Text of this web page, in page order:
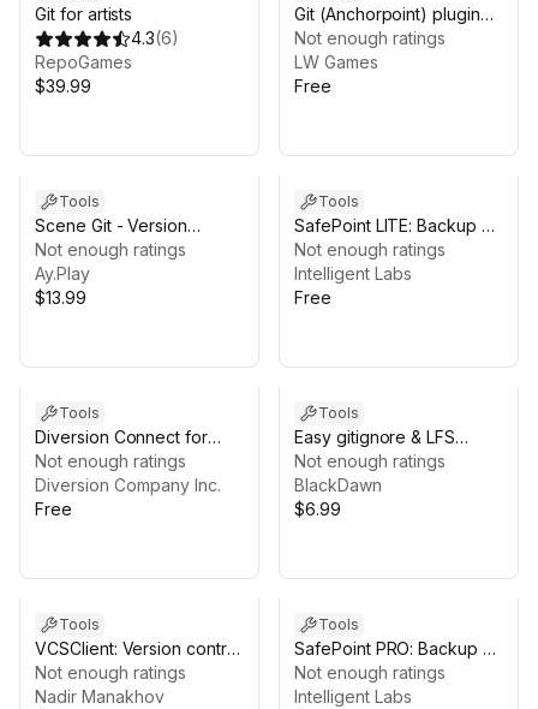
Git for artists
4.3(6)
RepoGames
$39.99
Git (Anchorpoint) plugin
for Unity
Not enough ratings
LW Games
Free
Tools
Scene Git - Version
Control
Not enough ratings
Ay.Play
$13.99
Tools
SafePoint LITE: Backup &
Restore (Automatic
Checkpoints)
Not enough ratings
Intelligent Labs
Free
Tools
Diversion Connect for
Unity
Not enough ratings
Diversion Company Inc.
Free
Tools
Easy gitignore & LFS
Setup
Not enough ratings
BlackDawn
$6.99
Tools
VCSClient: Version control
for git repositories
Not enough ratings
Nadir Manakhov
Tools
SafePoint PRO: Backup &
Restore (Automatic
Checkpoints)
Not enough ratings
Intelligent Labs